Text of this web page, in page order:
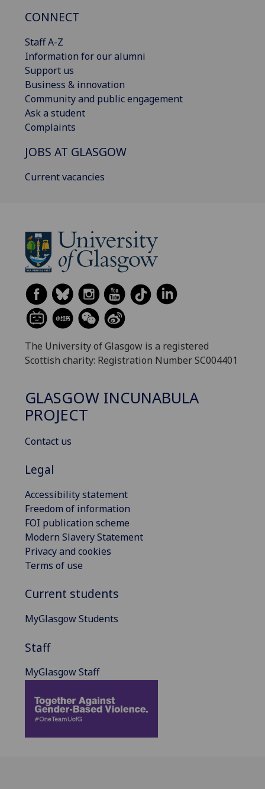
CONNECT
Staff A-Z
Information for our alumni
Support us
Business & innovation
Community and public engagement
Ask a student
Complaints
JOBS AT GLASGOW
Current vacancies
The University of Glasgow is a registered
Scottish charity: Registration Number SC004401
GLASGOW INCUNABULA
PROJECT
Contact us
Legal
Accessibility statement
Freedom of information
FOI publication scheme
Modern Slavery Statement
Privacy and cookies
Terms of use
Current students
MyGlasgow Students
Staff
MyGlasgow Staff